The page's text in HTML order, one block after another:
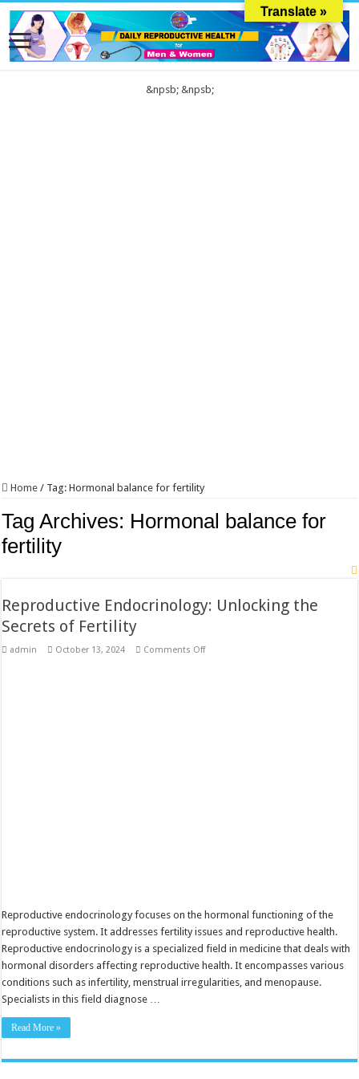
&npsb; &npsb;
Home / Tag:Hormonal balance for fertility
Tag Archives: Hormonal balance for
fertility
Reproductive Endocrinology: Unlocking the
Secrets of Fertility
admin October 13, 2024 Comments Offon
Reproductive endocrinology focuses on the hormonal functioning of the
reproductive system. It addresses fertility issues and reproductive health.
Reproductive endocrinology is a specialized field in medicine that deals with
hormonal disorders affecting reproductive health. It encompasses various
conditions such as infertility, menstrual irregularities, and menopause.
Specialists in this field diagnose …
Read More »
Translate »